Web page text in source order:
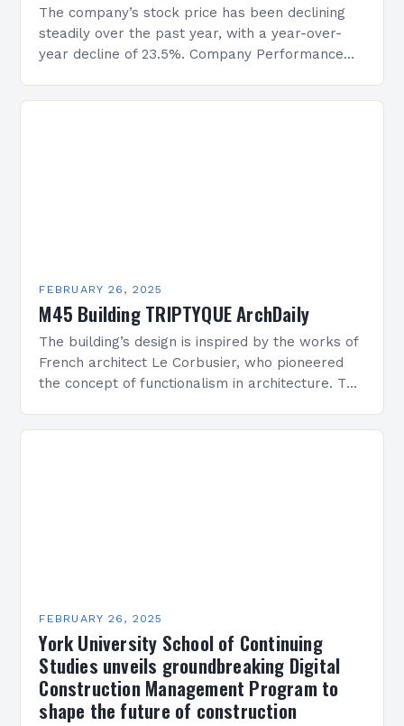
The company’s stock price has been declining
steadily over the past year, with a year-over-
year decline of 23.5%. Company Performance
FEBRUARY 26, 2025
M45 Building TRIPTYQUE ArchDaily
The building’s design is inspired by the works of
French architect Le Corbusier, who pioneered
the concept of functionalism in architecture. The
FEBRUARY 26, 2025
York University School of Continuing
Studies unveils groundbreaking Digital
Construction Management Program to
shape the future of construction